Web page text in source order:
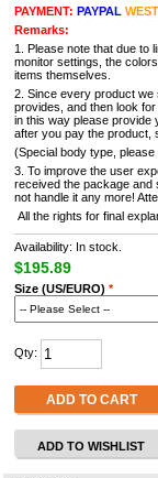
PAYMENT: PAYPAL
Remarks:
1. Please note that due to
monitor settings, the
items themselves.
2. Since every product
provides, and then look
in this way please provide
after you pay the product,
(Special body type,
3. To improve the user
received the package and
not handle it any more!
All the rights for final
Availability: In stock.
$195.89
Size (US/EURO) *
Qty:
ADD TO CART
ADD TO WISHLIST